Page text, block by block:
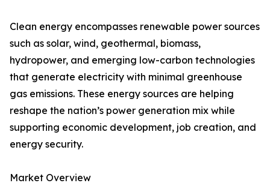
Clean energy encompasses renewable power sources
such as solar, wind, geothermal, biomass,
hydropower, and emerging low-carbon technologies
that generate electricity with minimal greenhouse
gas emissions. These energy sources are helping
reshape the nation’s power generation mix while
supporting economic development, job creation, and
energy security.
Market Overview